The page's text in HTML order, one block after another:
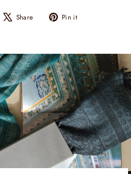
Share Share
Tweet Pin it